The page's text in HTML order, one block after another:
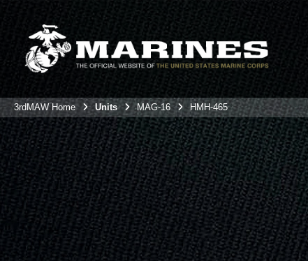
3rdMAW Home Units MAG-16 HMH-465